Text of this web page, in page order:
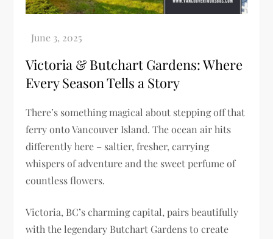
Victoria & Butchart Gardens: Where
Every Season Tells a Story
There’s something magical about stepping off that
ferry onto Vancouver Island. The ocean air hits
differently here – saltier, fresher, carrying
whispers of adventure and the sweet perfume of
countless flowers.
Victoria, BC’s charming capital, pairs beautifully
with the legendary Butchart Gardens to create